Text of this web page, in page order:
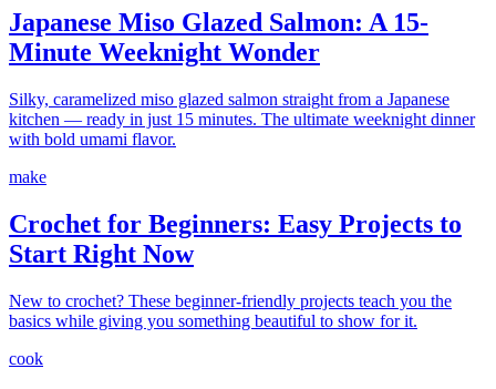
Japanese Miso Glazed Salmon: A 15-
Minute Weeknight Wonder
Silky, caramelized miso glazed salmon straight from a Japanese
kitchen — ready in just 15 minutes. The ultimate weeknight dinner
with bold umami flavor.
make
Crochet for Beginners: Easy Projects to
Start Right Now
New to crochet? These beginner-friendly projects teach you the
basics while giving you something beautiful to show for it.
cook